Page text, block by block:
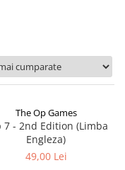
The Op Games
7 - 2nd Edition (Limba
Engleza)
49,00 Lei